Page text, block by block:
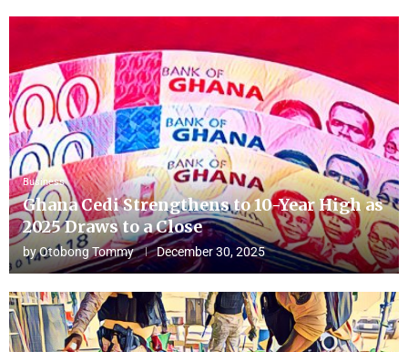
Business
Ghana Cedi Strengthens to 10-Year High as
2025 Draws to a Close
byOtobong Tommy December 30, 2025